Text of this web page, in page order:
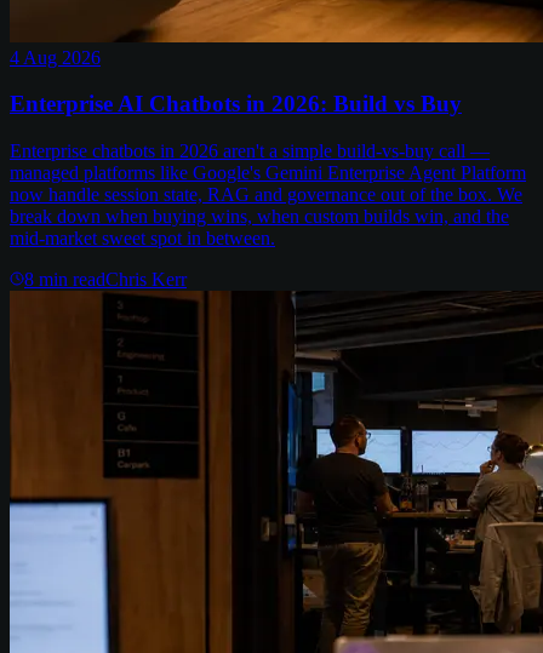
4 Aug 2026
Enterprise AI Chatbots in 2026: Build vs Buy
Enterprise chatbots in 2026 aren't a simple build-vs-buy call —
managed platforms like Google's Gemini Enterprise Agent Platform
now handle session state, RAG and governance out of the box. We
break down when buying wins, when custom builds win, and the
mid-market sweet spot in between.
8 min readChris Kerr